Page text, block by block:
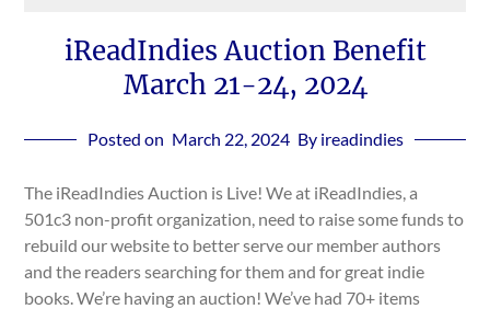
iReadIndies Auction Benefit
March 21-24, 2024
Posted on March 22, 2024 By ireadindies
The iReadIndies Auction is Live! We at iReadIndies, a
501c3 non-profit organization, need to raise some funds to
rebuild our website to better serve our member authors
and the readers searching for them and for great indie
books. We’re having an auction! We’ve had 70+ items